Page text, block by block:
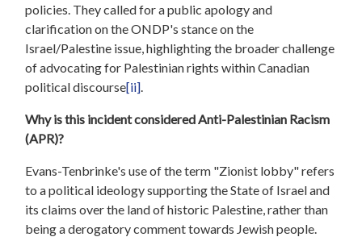
policies. They called for a public apology and
clarification on the ONDP's stance on the
Israel/Palestine issue, highlighting the broader challenge
of advocating for Palestinian rights within Canadian
political discourse[ii]
Why is this incident considered Anti-Palestinian Racism
(APR)?
Evans-Tenbrinke's use of the term "Zionist lobby" refers
to a political ideology supporting the State of Israel and
its claims over the land of historic Palestine, rather than
being a derogatory comment towards Jewish people.